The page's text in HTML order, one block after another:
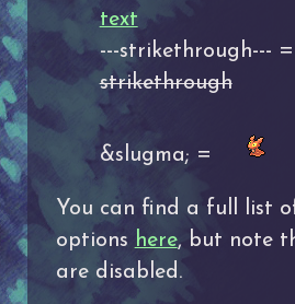
text
---strikethrough--- =
strikethrough
&slugma; =
You can find a full list
options here, but note
are disabled.